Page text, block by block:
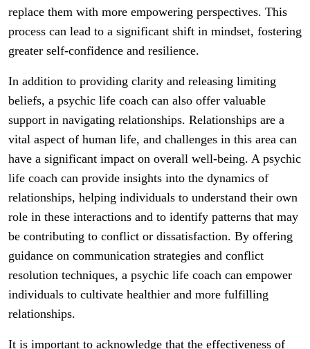
replace them with more empowering perspectives. This
process can lead to a significant shift in mindset, fostering
greater self-confidence and resilience.
In addition to providing clarity and releasing limiting
beliefs, a psychic life coach can also offer valuable
support in navigating relationships. Relationships are a
vital aspect of human life, and challenges in this area can
have a significant impact on overall well-being. A psychic
life coach can provide insights into the dynamics of
relationships, helping individuals to understand their own
role in these interactions and to identify patterns that may
be contributing to conflict or dissatisfaction. By offering
guidance on communication strategies and conflict
resolution techniques, a psychic life coach can empower
individuals to cultivate healthier and more fulfilling
relationships.
It is important to acknowledge that the effectiveness of